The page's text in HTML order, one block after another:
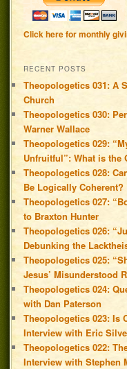
Click here for monthly
RECENT POSTS
Theopologetics 031: A
Church
Theopologetics 030:
Warner Wallace
Theopologetics 029:
Unfruitful”: What is the
Theopologetics 028:
Be Logically Coherent?
Theopologetics 027:
to Braxton Hunter
Theopologetics 026:
Debunking the
Theopologetics 025:
Jesus’ Misunderstood
Theopologetics 024:
with Dan Paterson
Theopologetics 023: Is
Interview with Eric
Theopologetics 022:
Interview with Stephen